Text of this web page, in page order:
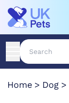
Home Dog